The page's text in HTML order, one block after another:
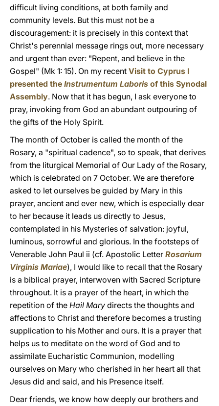
difficult living conditions, at both family and
community levels. But this must not be a
discouragement: it is precisely in this context that
Christ's perennial message rings out, more necessary
and urgent than ever: "Repent, and believe in the
Gospel" (Mk 1: 15). On my recent Visit to Cyprus I
presented the Instrumentum Laboris of this Synodal
Assembly. Now that it has begun, I ask everyone to
pray, invoking from God an abundant outpouring of
the gifts of the Holy Spirit.
The month of October is called the month of the
Rosary, a "spiritual cadence", so to speak, that derives
from the liturgical Memorial of Our Lady of the Rosary,
which is celebrated on 7 October. We are therefore
asked to let ourselves be guided by Mary in this
prayer, ancient and ever new, which is especially dear
to her because it leads us directly to Jesus,
contemplated in his Mysteries of salvation: joyful,
luminous, sorrowful and glorious. In the footsteps of
Venerable John Paul ii (cf. Apostolic Letter Rosarium
Virginis Mariae), I would like to recall that the Rosary
is a biblical prayer, interwoven with Sacred Scripture
throughout. It is a prayer of the heart, in which the
repetition of the Hail Mary directs the thoughts and
affections to Christ and therefore becomes a trusting
supplication to his Mother and ours. It is a prayer that
helps us to meditate on the word of God and to
assimilate Eucharistic Communion, modelling
ourselves on Mary who cherished in her heart all that
Jesus did and said, and his Presence itself.
Dear friends, we know how deeply our brothers and